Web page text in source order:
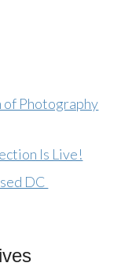
of Photography
Is Live!
DC